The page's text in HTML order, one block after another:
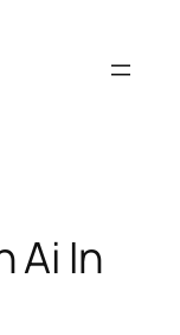
Ai In